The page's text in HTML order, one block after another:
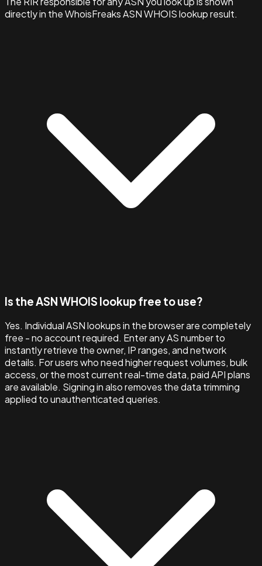
directly in the WhoisFreaks ASN WHOIS lookup result.
Is the ASN WHOIS lookup free to use?
Yes. Individual ASN lookups in the browser are completely
free - no account required. Enter any AS number to
instantly retrieve the owner, IP ranges, and network
details. For users who need higher request volumes, bulk
access, or the most current real-time data, paid API plans
are available. Signing in also removes the data trimming
applied to unauthenticated queries.